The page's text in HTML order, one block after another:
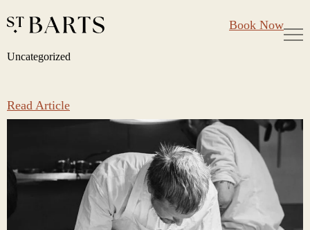
Uncategorized
Skip
Restaurant St Barts Book Now
Large Groups
Gift Cards
Uncategorized
Read Article